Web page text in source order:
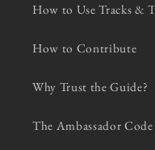
How to Use Tracks &
How to Contribute
Why Trust the Guide?
The Ambassador Code